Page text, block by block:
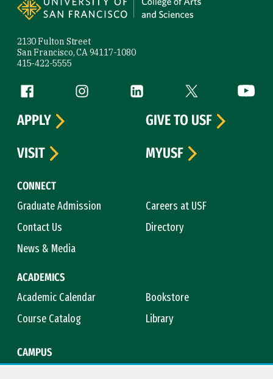
2130 Fulton Street
San Francisco, CA 94117-1080
415-422-5555
Follow us
Facebook (link is external)
Instagram (link is external)
LinkedIn (link is external)
Twitter (link is
CONNECT
Graduate Admission
Careers at USF
Contact Us
Directory
News & Media
ACADEMICS
Academic Calendar
Bookstore
Course Catalog
Library
CAMPUS
APPLY
GIVE TO USF
VISIT
MYUSF